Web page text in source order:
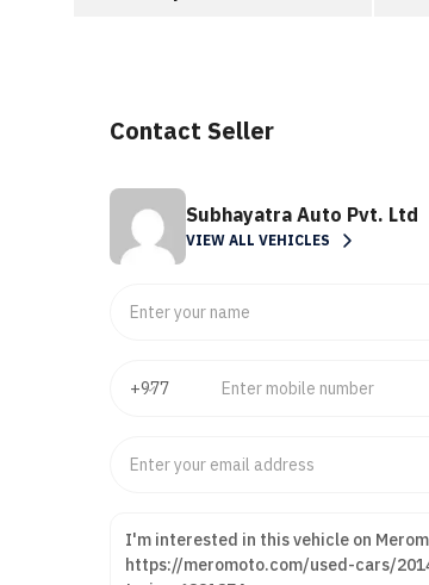
Contact Seller
Subhayatra Auto Pvt. Ltd
VIEW ALL VEHICLES